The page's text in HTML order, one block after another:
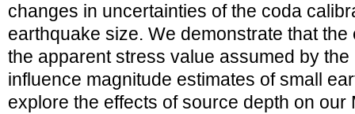
changes in uncertainties of the coda
earthquake size. We demonstrate that
the apparent stress value assumed by
influence magnitude estimates of small
explore the effects of source depth on our